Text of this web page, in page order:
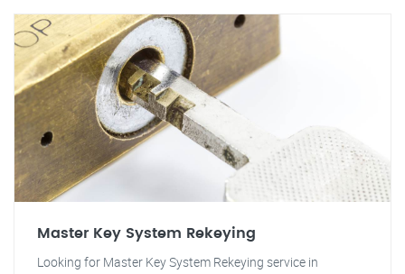
Master Key System Rekeying
Looking for Master Key System Rekeying service in